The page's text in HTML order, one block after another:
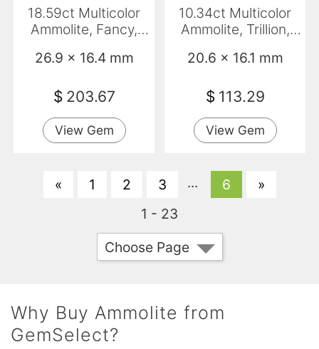
18.59ct Multicolor
Ammolite, Fancy,
26.9 x 16.4 mm
$ 203.67
View Gem
10.34ct Multicolor
Ammolite, Trillion,
20.6 x 16.1 mm
$ 113.29
View Gem
« 1 2 3 ... 6
»
1 - 23
Choose Page
Why Buy Ammolite from
GemSelect?